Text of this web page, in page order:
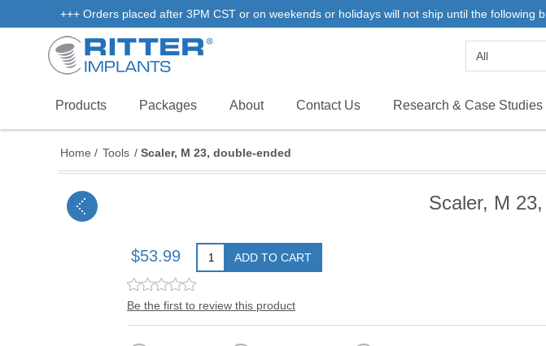
+++ Orders placed after 3PM CST or on weekends or holidays will not ship until the
Products Packages About Contact Us Research & Case Studies
Home / Tools / Scaler, M 23, double-ended
Scaler, M
$53.99 ADD TO CART
Be the first to review this product